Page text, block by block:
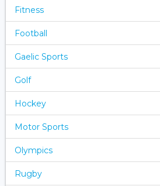
Fitness
Football
Gaelic Sports
Golf
Hockey
Motor Sports
Olympics
Rugby